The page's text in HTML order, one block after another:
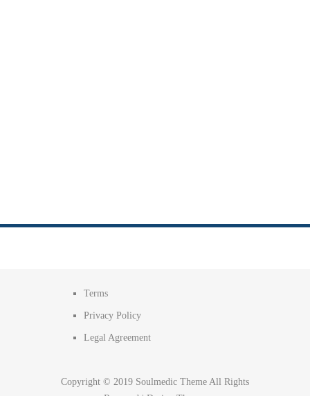
Terms
Privacy Policy
Legal Agreement
Copyright © 2019 Soulmedic Theme All Rights